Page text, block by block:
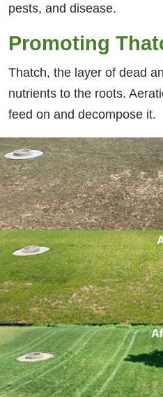
pests, and disease.
Promoting
Thatch, the layer of dead
nutrients to the roots.
feed on and decompose it.